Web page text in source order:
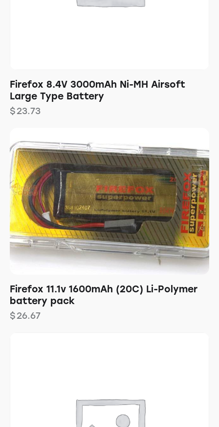
Firefox 8.4V 3000mAh Ni-MH Airsoft
Large Type Battery
$23.73
Firefox 11.1v 1600mAh (20C) Li-Polymer
battery pack
$26.67